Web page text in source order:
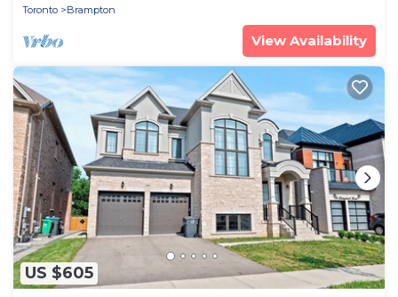
Toronto
Brampton
View Availability
US $605